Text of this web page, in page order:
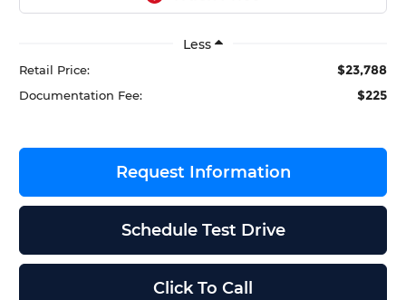
Less
Retail Price: $23,788
Documentation Fee: $225
Request Information
Schedule Test Drive
Click To Call